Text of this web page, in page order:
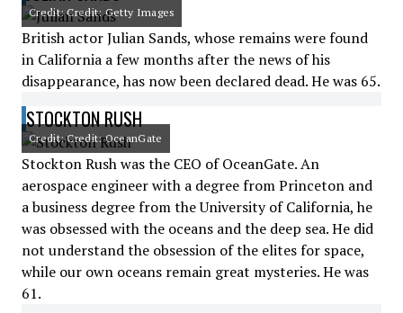
Credit: Credit: Getty Images
British actor Julian Sands, whose remains were found
in California a few months after the news of his
disappearance, has now been declared dead. He was 65.
STOCKTON RUSH
Credit: Credit: OceanGate
Stockton Rush was the CEO of OceanGate. An
aerospace engineer with a degree from Princeton and
a business degree from the University of California, he
was obsessed with the oceans and the deep sea. He did
not understand the obsession of the elites for space,
while our own oceans remain great mysteries. He was
61.